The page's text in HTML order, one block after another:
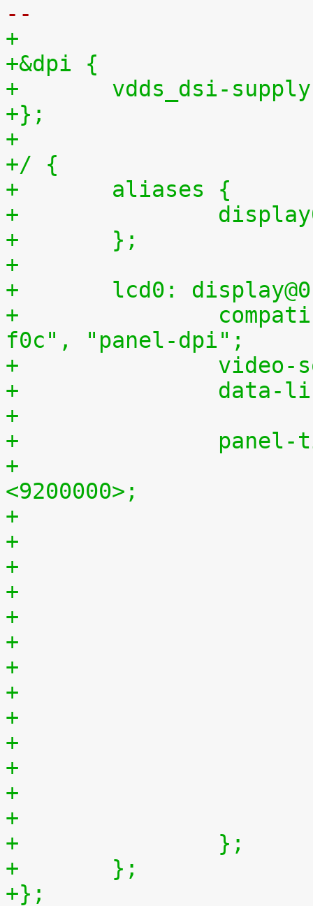
--
+
+&dpi {
+	vdds_dsi-
+};
+
+/ {
+	aliases {
+
+	};
+
+	lcd0:
+		compatible = "samsung,lte430wq-
f0c", "panel-dpi";
+
+
+
+
+			clock-frequency =
<9200000>;
+
+		};
+	};
+};